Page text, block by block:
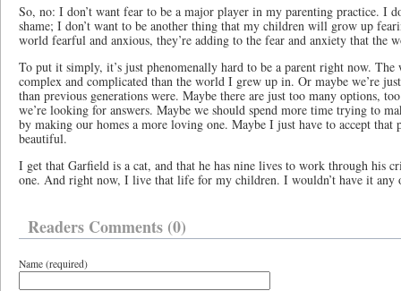
So, no: I don’t want fear to be a major player in my parenting practice. I
shame; I don’t want to be another thing that my children will grow up
world fearful and anxious, they’re adding to the fear and anxiety that the
To put it simply, it’s just phenomenally hard to be a parent right now.
complex and complicated than the world I grew up in. Or maybe we’re
than previous generations were. Maybe there are just too many options,
we’re looking for answers. Maybe we should spend more time trying to
by making our homes a more loving one. Maybe I just have to accept that
beautiful.
I get that Garfield is a cat, and that he has nine lives to work through his
one. And right now, I live that life for my children. I wouldn’t have it any
Readers Comments (0)
Name (required)